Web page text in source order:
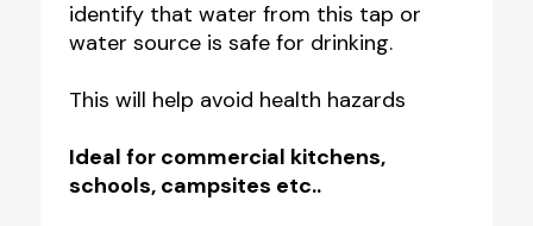
identify that water from this tap or
water source is safe for drinking.
This will help avoid health hazards
Ideal for commercial kitchens,
schools, campsites etc..